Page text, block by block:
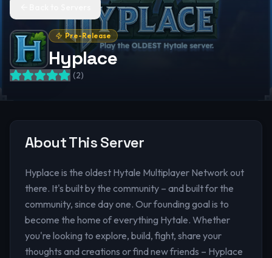
Pre-Release
Hyplace
(2)
About This Server
Hyplace is the oldest Hytale Multiplayer Network out
there. It's built by the community – and built for the
community, since day one. Our founding goal is to
become the home of everything Hytale. Whether
you're looking to explore, build, fight, share your
thoughts and creations or find new friends – Hyplace